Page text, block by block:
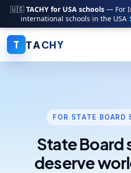
T TACHY
FOR STATE BOARD
State Board
deserve
🇺🇸 TACHY for USA schools — For
international schools in the USA